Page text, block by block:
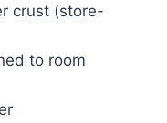
crust (store-
to room